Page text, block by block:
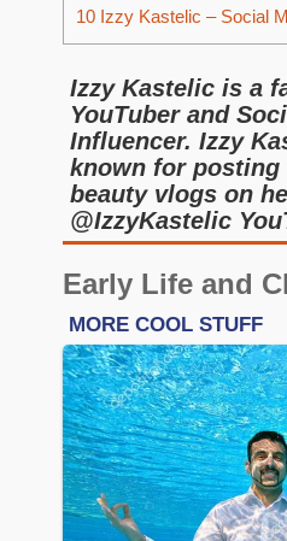
10 Izzy Kastelic – Social
Izzy Kastelic is a
YouTuber and
Influencer. Izzy
known for
beauty vlogs on
@IzzyKastelic
Early Life and